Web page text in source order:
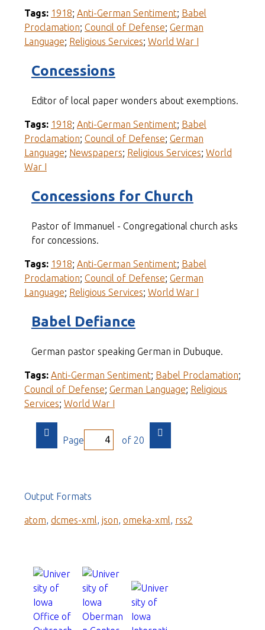
Tags: 1918; Anti-German Sentiment; Babel
Proclamation; Council of Defense; German
Language; Religious Services; World War I
Concessions
Editor of local paper wonders about exemptions.
Tags: 1918; Anti-German Sentiment; Babel
Proclamation; Council of Defense; German
Language; Newspapers; Religious Services; World
War I
Concessions for Church
Pastor of Immanuel - Congregational church asks
for concessions.
Tags: 1918; Anti-German Sentiment; Babel
Proclamation; Council of Defense; German
Language; Religious Services; World War I
Babel Defiance
German pastor speaking German in Dubuque.
Tags: Anti-German Sentiment; Babel Proclamation;
Council of Defense; German Language; Religious
Services; World War I
Page of 20
Output Formats
atom dcmes-xml json omeka-xml rss2